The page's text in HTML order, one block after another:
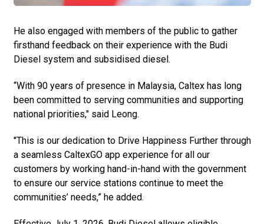
He also engaged with members of the public to gather
firsthand feedback on their experience with the Budi
Diesel system and subsidised diesel.
“With 90 years of presence in Malaysia, Caltex has long
been committed to serving communities and supporting
national priorities," said Leong.
"This is our dedication to Drive Happiness Further through
a seamless CaltexGO app experience for all our
customers by working hand-in-hand with the government
to ensure our service stations continue to meet the
communities’ needs,” he added.